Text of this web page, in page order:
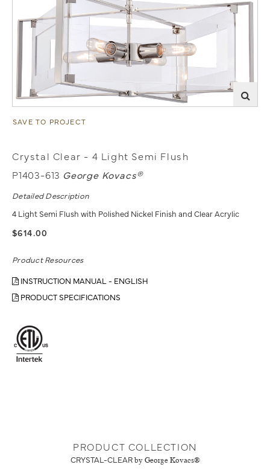
SAVE TO PROJECT
Crystal Clear - 4 Light Semi Flush
P1403-613 George Kovacs®
Detailed Description
4 Light Semi Flush with Polished Nickel Finish and Clear Acrylic
$614.00
Product Resources
INSTRUCTION MANUAL - ENGLISH
PRODUCT SPECIFICATIONS
PRODUCT COLLECTION
CRYSTAL-CLEAR by George Kovacs®